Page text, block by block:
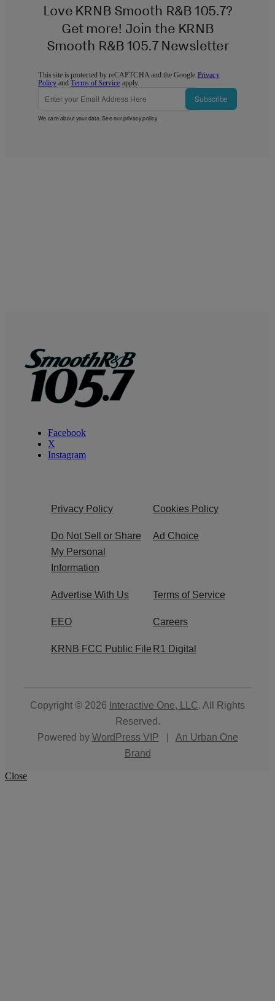
Love KRNB Smooth R&B 105.7?
Get more! Join the KRNB
Smooth R&B 105.7 Newsletter
This site is protected by reCAPTCHA and the Google Privacy
Policy andTerms of Service apply.
Subscribe
We care about your data. See ourprivacy policy.
Facebook
X
Instagram
Privacy Policy Cookies Policy
Do Not Sell or Share
My Personal
Information
Ad Choice
Advertise With Us Terms of Service
EEO Careers
KRNB FCC Public File R1 Digital
Copyright © 2026 Interactive One, LLC. All Rights
Reserved.
Powered by WordPress VIP
An Urban One
Brand
Close